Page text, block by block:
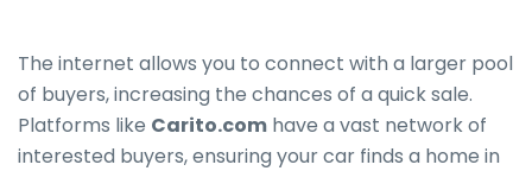
The internet allows you to connect with a larger pool
of buyers, increasing the chances of a quick sale.
Platforms like Carito.com have a vast network of
interested buyers, ensuring your car finds a home in